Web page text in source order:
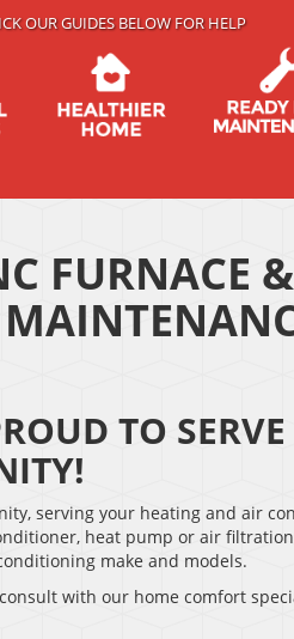
OUR GUIDES BELOW FOR HELP
FURNACE
TO
serving your heating and air
heat pump or air
make and models.
with our home comfort